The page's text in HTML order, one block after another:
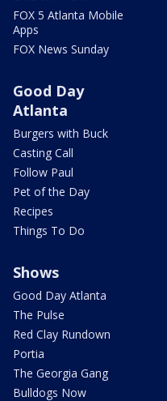
FOX 5 Atlanta Mobile
Apps
FOX News Sunday
Good Day
Atlanta
Burgers with Buck
Casting Call
Follow Paul
Pet of the Day
Recipes
Things To Do
Shows
Good Day Atlanta
The Pulse
Red Clay Rundown
Portia
The Georgia Gang
Bulldogs Now